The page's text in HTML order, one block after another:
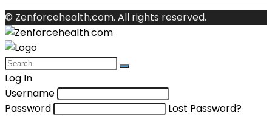
© Zenforcehealth.com. All rights reserved.
Log In
Username
Password
Lost Password?